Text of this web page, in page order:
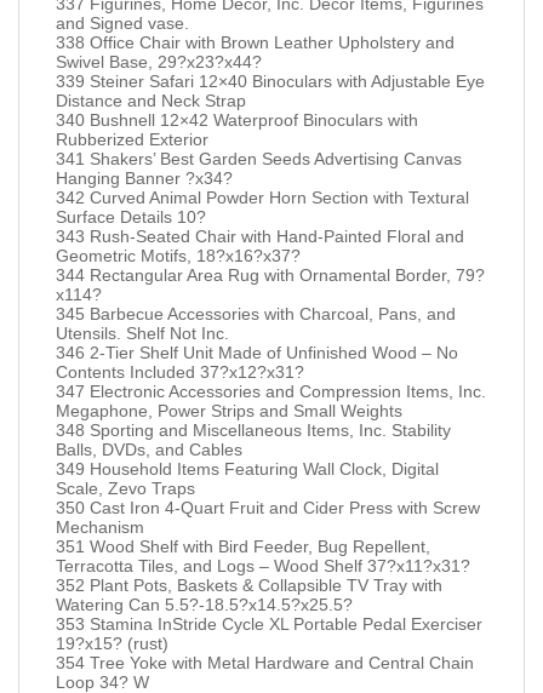
and Signed vase.
338 Office Chair with Brown Leather Upholstery and
Swivel Base, 29?x23?x44?
339 Steiner Safari 12×40 Binoculars with Adjustable Eye
Distance and Neck Strap
340 Bushnell 12×42 Waterproof Binoculars with
Rubberized Exterior
341 Shakers’ Best Garden Seeds Advertising Canvas
Hanging Banner ?x34?
342 Curved Animal Powder Horn Section with Textural
Surface Details 10?
343 Rush-Seated Chair with Hand-Painted Floral and
Geometric Motifs, 18?x16?x37?
344 Rectangular Area Rug with Ornamental Border, 79?
x114?
345 Barbecue Accessories with Charcoal, Pans, and
Utensils. Shelf Not Inc.
346 2-Tier Shelf Unit Made of Unfinished Wood – No
Contents Included 37?x12?x31?
347 Electronic Accessories and Compression Items, Inc.
Megaphone, Power Strips and Small Weights
348 Sporting and Miscellaneous Items, Inc. Stability
Balls, DVDs, and Cables
349 Household Items Featuring Wall Clock, Digital
Scale, Zevo Traps
350 Cast Iron 4-Quart Fruit and Cider Press with Screw
Mechanism
351 Wood Shelf with Bird Feeder, Bug Repellent,
Terracotta Tiles, and Logs – Wood Shelf 37?x11?x31?
352 Plant Pots, Baskets & Collapsible TV Tray with
Watering Can 5.5?-18.5?x14.5?x25.5?
353 Stamina InStride Cycle XL Portable Pedal Exerciser
19?x15? (rust)
354 Tree Yoke with Metal Hardware and Central Chain
Loop 34? W